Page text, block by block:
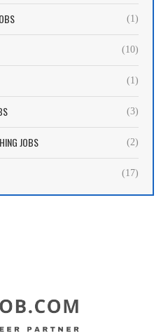
(1)
(10)
(1)
(3)
JOBS (2)
(17)